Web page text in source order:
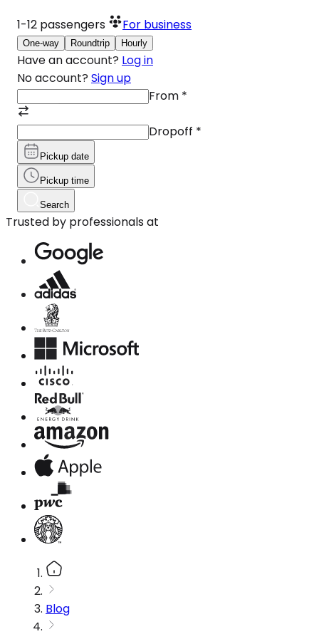
1-12 passengers For business
One-way Roundtrip Hourly
Have an account? Log in
No account? Sign up
From *
Dropoff *
Pickup date
Pickup time
Search
Trusted by professionals at
Blog